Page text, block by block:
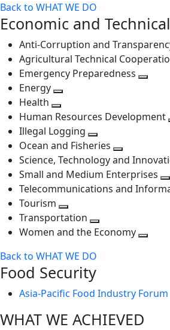
Back to WHAT WE DO
Economic and
Anti-Corruption and
Agricultural Technical
Emergency Preparedness
level
Energy
next
level
Health
Toggle
next
level
Human Resources Development
Illegal Logging
Toggle
next
level
Ocean and Fisheries
Toggle
next
level
Science, Technology and
Small and Medium Enterprises
Telecommunications and
Tourism
Toggle
next
Transportation
Toggle
level
Women and the Economy
Back to WHAT WE DO
Food Security
Asia-Pacific Food Industry Forum
WHAT WE ACHIEVED